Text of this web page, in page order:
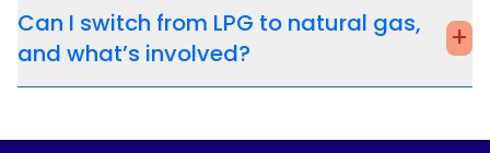
Can I switch from LPG to natural gas,
and what’s involved?
+